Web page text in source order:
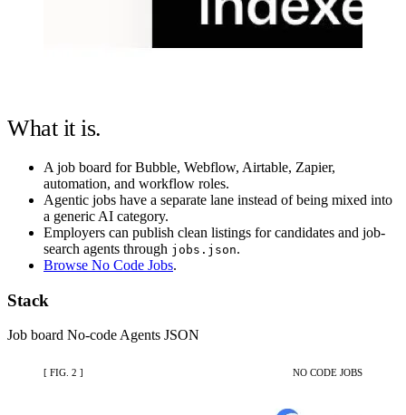
What it is.
A job board for Bubble, Webflow, Airtable, Zapier,
automation, and workflow roles.
Agentic jobs have a separate lane instead of being mixed into
a generic AI category.
Employers can publish clean listings for candidates and job-
search agents through jobs.json.
Browse No Code Jobs.
Stack
Job board No-code Agents JSON
[ FIG. 2 ] NO CODE JOBS